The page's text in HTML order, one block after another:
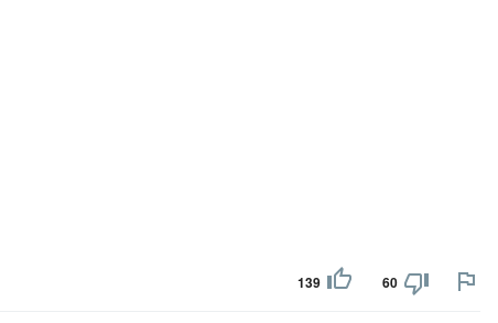
139 60